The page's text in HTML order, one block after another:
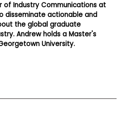
of Industry Communications at
disseminate actionable and
the global graduate
Andrew holds a Master's
University.